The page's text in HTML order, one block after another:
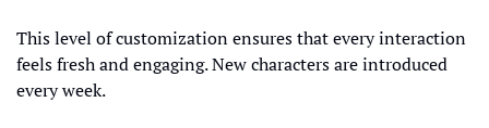
This level of customization ensures that every interaction
feels fresh and engaging. New characters are introduced
every week.